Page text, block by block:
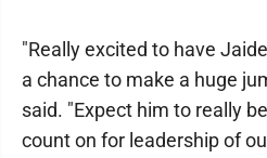
"Really excited to have
a chance to make a huge
said. "Expect him to really
count on for leadership of